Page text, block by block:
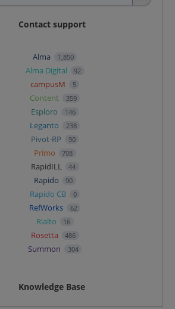
Contact support
Alma 1,850
Alma Digital 92
campusM 5
Content 359
Esploro 146
Leganto 238
Pivot-RP 90
Primo 708
RapidILL 44
Rapido 90
Rapido CB 0
RefWorks 62
Rialto 16
Rosetta 486
Summon 304
Knowledge Base